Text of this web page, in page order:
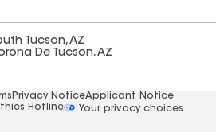
Tucson, AZ
De Tucson, AZ
Privacy NoticeApplicant Notice
Hotline
Your privacy choices